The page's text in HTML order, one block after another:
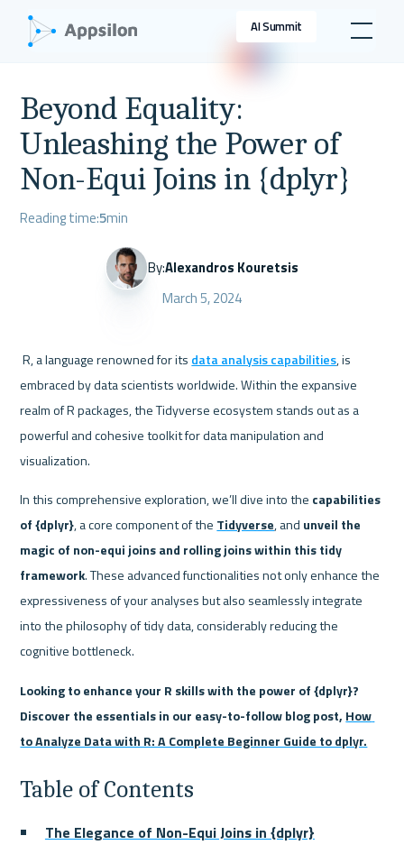
AI Summit
Beyond Equality:
Unleashing the Power of
Non-Equi Joins in {dplyr}
Reading time:5min
By:Alexandros Kouretsis
March 5, 2024
R, a language renowned for its data analysis capabilities, is
embraced by data scientists worldwide. Within the expansive
realm of R packages, the Tidyverse ecosystem stands out as a
powerful and cohesive toolkit for data manipulation and
visualization.
In this comprehensive exploration, we’ll dive into the capabilities
of {dplyr}, a core component of the Tidyverse, and unveil the
magic of non-equi joins and rolling joins within this tidy
framework. These advanced functionalities not only enhance the
expressiveness of your analyses but also seamlessly integrate
into the philosophy of tidy data, considerably reducing the
cognitive bottleneck.
Looking to enhance your R skills with the power of {dplyr}?
Discover the essentials in our easy-to-follow blog post, How
to Analyze Data with R: A Complete Beginner Guide to dplyr.
Table of Contents
The Elegance of Non-Equi Joins in {dplyr}